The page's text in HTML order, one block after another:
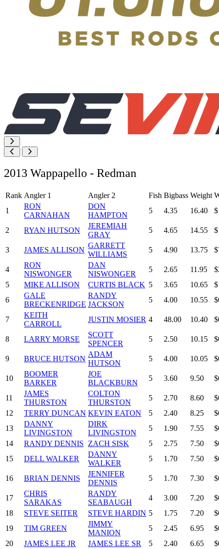
2013 Wappapello - Redman
Rank Angler 1 Angler 2 Fish Bigbass Weight
1
RON
CARNAHAN
DON
HAMPTON
5 4.35 16.40
2 RYAN HUTSON
JEREMIAH
GRAY
5 4.65 14.55
3 JAMES ALLISON
GARRETT
WILLIAMS
5 4.90 13.75
4
RON
NISWONGER
DAN
NISWONGER
5 2.65 11.95
5
MIKE ALLISON CURTIS BLACK 5 3.65 10.65
6
GALE
BRECKENRIDGE
RANDY
JACKSON
5 4.00 10.55
7
KEITH
CARROLL
JUSTIN MOSIER 4 48.00 10.40
8 LARRY MORSE
SCOTT
SPENCER
5 2.50 10.15
9 BRUCE HUTSON
ADAM
HUTSON
5 4.00 10.05
10
BOOMER
BARKER
JOE
BLACKBURN
5 3.60 9.50
11
JAMES
THURSTON
COLTON
THURSTON
5 2.70 8.60
12
TERRY DUNCAN KEVIN EATON 5 2.40 8.25
13
DANNY
LIVINGSTON
DIRK
LIVINGSTON
5 1.90 7.55
14
RANDY DENNIS ZACH SISK 5 2.75 7.50
15
DELL WALKER
DANNY
WALKER
5 1.70 7.50
16 BRIAN DENNIS
JENNIFER
DENNIS
5 1.70 7.30
17
CHRIS
SARAKAS
RANDY
SEABAUGH
4 3.00 7.20
18
STEVE SEITER STEVE HARDIN 5 1.75 7.20
19
TIM GREEN
JIMMY
MANION
5 2.45 6.95
20
JAMES LEE JR JAMES LEE SR 5 2.40 6.65